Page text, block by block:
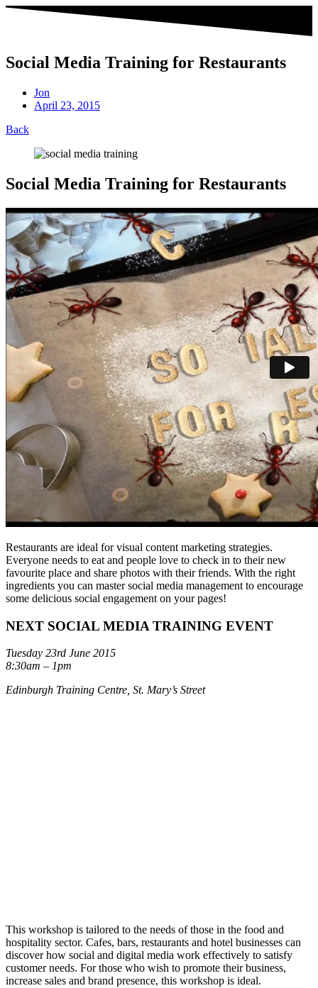
Social Media Training for Restaurants
Jon
April 23, 2015
Back
Social Media Training for Restaurants
Restaurants are ideal for visual content marketing strategies.
Everyone needs to eat and people love to check in to their new
favourite place and share photos with their friends. With the right
ingredients you can master social media management to encourage
some delicious social engagement on your pages!
NEXT SOCIAL MEDIA TRAINING EVENT
Tuesday 23rd June 2015
8:30am – 1pm
Edinburgh Training Centre, St. Mary’s Street
This workshop is tailored to the needs of those in the food and
hospitality sector. Cafes, bars, restaurants and hotel businesses can
discover how social and digital media work effectively to satisfy
customer needs. For those who wish to promote their business,
increase sales and brand presence, this workshop is ideal.